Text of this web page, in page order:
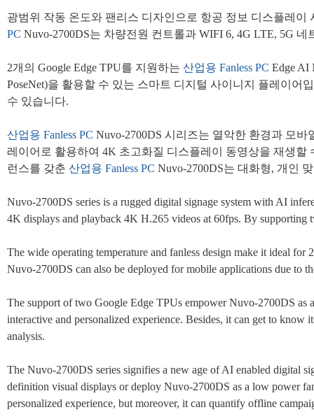
광범위 작동 온도와 팬리스 디자인으로 항공 정보 디스플레
PC Nuvo-2700DS는 차량전원 컨트롤과 WIFI 6, 4G LTE, 5G
2개의 Google Edge TPU를 지원하는 산업용 Fanless PC Edge AI
PoseNet)을 활용할 수 있는 스마트 디지털 사이니지 플레이
수 있습니다.
산업용 Fanless PC Nuvo-2700DS 시리즈는 열악한 환경과 모
레이어로 활용하여 4K 초고화질 디스플레이 동영상을 재생할
런스를 갖춘 산업용 Fanless PC Nuvo-2700DS는 대화형, 개인
Nuvo-2700DS series is a rugged digital signage system with AI
4K displays and playback 4K H.265 videos at 60fps. By supporting
The wide operating temperature and fanless design make it ideal
Nuvo-2700DS can also be deployed for mobile applications due
The support of two Google Edge TPUs empower Nuvo-2700DS as
interactive and personalized experience. Besides, it can get to
analysis.
The Nuvo-2700DS series signifies a new age of AI enabled digital
definition visual displays or deploy Nuvo-2700DS as a low power
personalized experience, but moreover, it can quantify offline